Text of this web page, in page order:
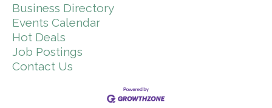
Business Directory
Events Calendar
Hot Deals
Job Postings
Contact Us